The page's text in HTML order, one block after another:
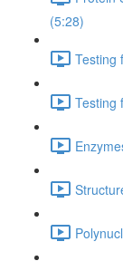
(5:28)
Testing
Testing